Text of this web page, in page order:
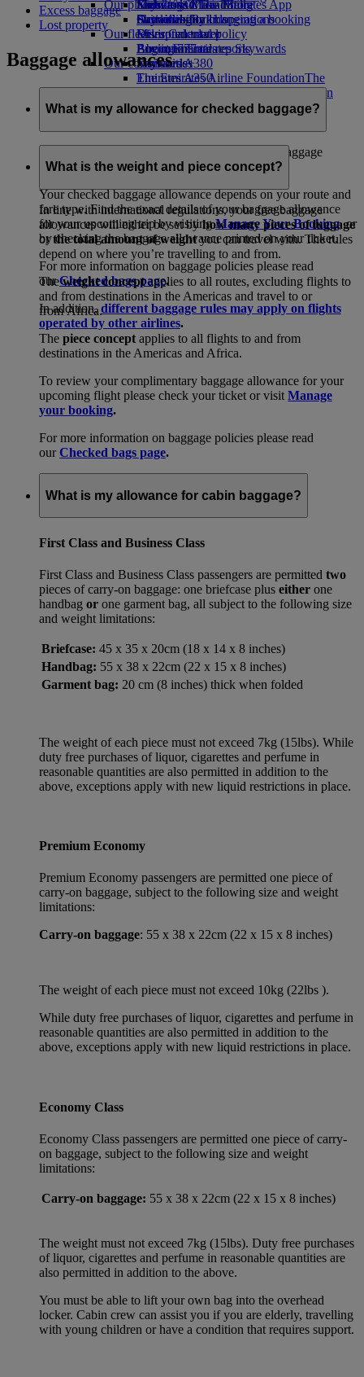
Economy Class dining
Drinks
Our fleet
Boeing 777
Emirates A380
Emirates A350
Emirates Executive
Seating charts
Emirates Official Store
Kids’ toys
Activities for kids
Our planet
Sustainability in operations
Environmental policy
Environmental reports
Our communities
The Emirates Airline FoundationThe
Emirates Airline Foundation Opens an
external link in a new tab
Skywards Miles Mall
Skywards Rail
Miles Calculator
Log in to Emirates Skywards
Skywards+
Mobile and The Emirates App
Cancelling or changing a booking
Disrupted travel
About Emirates
Excess baggage
Lost property
Baggage allowances
What is my allowance for checked baggage?
Emirates has one of the world's most generous baggage
policies.
Your checked baggage allowance depends on your route and
fare type. Find the exact details of your baggage allowance
for your upcoming trip by visitingManage Your Booking, or
by checking the baggage allowance printed on your ticket.
For more information on baggage policies please read
ourChecked bags page.
In addition,different baggage rules may apply on flights
operated by other airlines.
What is the weight and piece concept?
In line with international regulations, your free baggage
allowances will either be set byhow many pieces of luggage
orthe total amount of weightyou can travel with. The rules
depend on where you’re travelling to and from.
Theweight conceptapplies to all routes, excluding flights to
and from destinations in the Americas and travel to or
from Africa.
The piece concept applies to all flights to and from
destinations in the Americas and Africa.
To review your complimentary baggage allowance for your
upcoming flight please check your ticket or visit Manage
your booking.
For more information on baggage policies please read
ourChecked bags page.
What is my allowance for cabin baggage?
First Class and Business Class
First Class and Business Class passengers are permitted two
pieces of carry-on baggage: one briefcase plus either one
handbag or one garment bag, all subject to the following size
and weight limitations:
Briefcase: 45 x 35 x 20cm (18 x 14 x 8 inches)
Handbag: 55 x 38 x 22cm (22 x 15 x 8 inches)
Garment bag: 20 cm (8 inches) thick when folded
The weight of each piece must not exceed 7kg (15lbs). While
duty free purchases of liquor, cigarettes and perfume in
reasonable quantities are also permitted in addition to the
above, exceptions apply with new liquid restrictions in place.
Premium Economy
Premium Economy passengers are permitted one piece of
carry-on baggage, subject to the following size and weight
limitations:
Carry-on baggage: 55 x 38 x 22cm (22 x 15 x 8 inches)
The weight of each piece must not exceed 10kg (22lbs ).
While duty free purchases of liquor, cigarettes and perfume in
reasonable quantities are also permitted in addition to the
above, exceptions apply with new liquid restrictions in place.
Economy Class
Economy Class passengers are permitted one piece of carry-
on baggage, subject to the following size and weight
limitations:
Carry-on baggage: 55 x 38 x 22cm (22 x 15 x 8 inches)
The weight must not exceed 7kg (15lbs). Duty free purchases
of liquor, cigarettes and perfume in reasonable quantities are
also permitted in addition to the above.
You must be able to lift your own bag into the overhead
locker. Cabin crew can assist you if you are elderly, travelling
with young children or have a condition that requires support.